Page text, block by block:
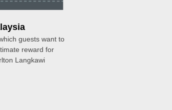
guests want to
reward for
Langkawi